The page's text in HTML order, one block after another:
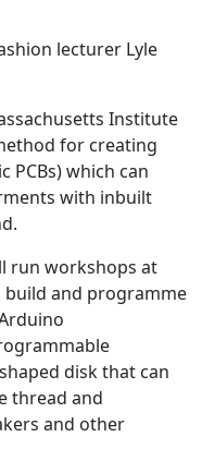
lecturer Lyle
Institute
for creating
which can
with inbuilt
run workshops at
build and programme
disk that can
thread and
and other